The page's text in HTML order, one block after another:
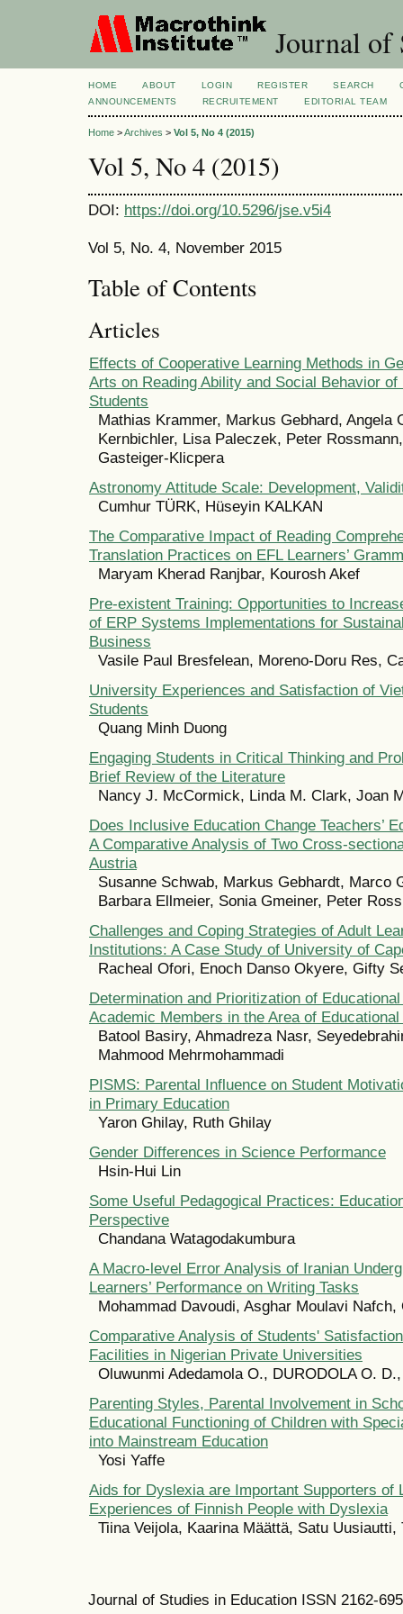
Journal of
HOME ABOUT LOGIN REGISTER SEARCH
ANNOUNCEMENTS
RECRUITEMENT EDITORIAL TEAM
Home >Archives > Vol 5, No 4 (2015)
Vol 5, No 4 (2015)
DOI: https://doi.org/10.5296/jse.v5i4
Vol 5, No. 4, November 2015
Table of Contents
Articles
Effects of Cooperative Learning Methods in
Arts on Reading Ability and Social Behavior of
Students
Mathias Krammer, Markus Gebhard, Angela
Kernbichler, Lisa Paleczek, Peter
Gasteiger-Klicpera
Astronomy Attitude Scale: Development,
Cumhur TÜRK, Hüseyin KALKAN
The Comparative Impact of Reading
Translation Practices on EFL Learners’
Maryam Kherad Ranjbar, Kourosh Akef
Pre-existent Training: Opportunities to
of ERP Systems Implementations for
Business
Vasile Paul Bresfelean, Moreno-Doru Res,
University Experiences and Satisfaction of
Students
Quang Minh Duong
Engaging Students in Critical Thinking and
Brief Review of the Literature
Nancy J. McCormick, Linda M. Clark, Joan
Does Inclusive Education Change Teachers’
A Comparative Analysis of Two Cross-
Austria
Susanne Schwab, Markus Gebhardt, Marco
Barbara Ellmeier, Sonia Gmeiner, Peter
Challenges and Coping Strategies of Adult
Institutions: A Case Study of University of
Racheal Ofori, Enoch Danso Okyere, Gifty
Determination and Prioritization of
Academic Members in the Area of
Batool Basiry, Ahmadreza Nasr,
Mahmood Mehrmohammadi
PISMS: Parental Influence on Student
in Primary Education
Yaron Ghilay, Ruth Ghilay
Gender Differences in Science Performance
Hsin-Hui Lin
Some Useful Pedagogical Practices:
Perspective
Chandana Watagodakumbura
A Macro-level Error Analysis of Iranian
Learners’ Performance on Writing Tasks
Mohammad Davoudi, Asghar Moulavi Nafch,
Comparative Analysis of Students'
Facilities in Nigerian Private Universities
Oluwunmi Adedamola O., DURODOLA O.
Parenting Styles, Parental Involvement in
Educational Functioning of Children with
into Mainstream Education
Yosi Yaffe
Aids for Dyslexia are Important Supporters of
Experiences of Finnish People with Dyslexia
Tiina Veijola, Kaarina Määttä, Satu Uusiautti,
Journal of Studies in Education ISSN 2162-